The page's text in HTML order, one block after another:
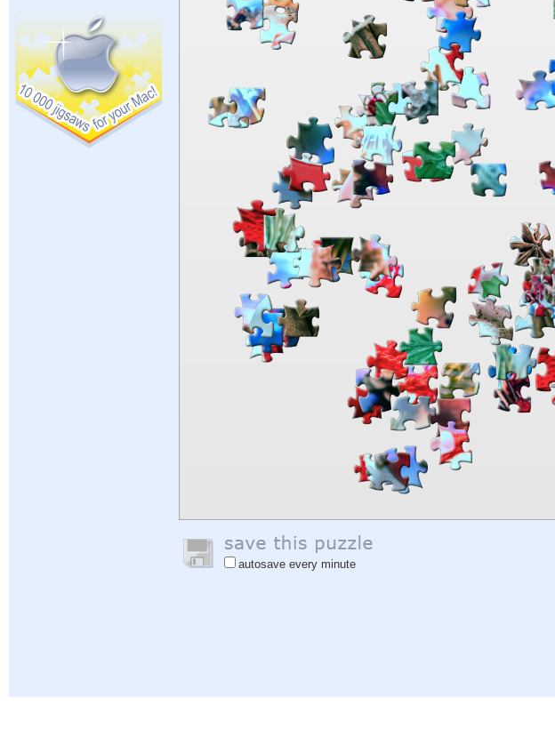
autosave every minute